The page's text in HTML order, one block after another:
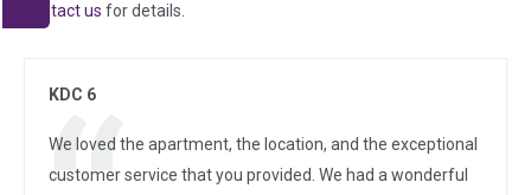
contact us for details.
KDC 6
We loved the apartment, the location, and the exceptional
customer service that you provided. We had a wonderful